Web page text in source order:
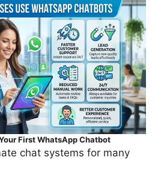
First WhatsApp Chatbot
chat systems for many